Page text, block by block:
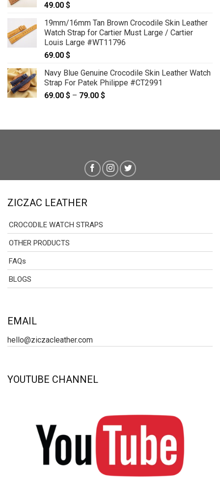
49.00 $
19mm/16mm Tan Brown Crocodile Skin Leather
Watch Strap for Cartier Must Large / Cartier
Louis Large #WT11796
69.00 $
Navy Blue Genuine Crocodile Skin Leather Watch
Strap For Patek Philippe #CT2991
69.00 $ – 79.00 $
ZICZAC LEATHER
CROCODILE WATCH STRAPS
OTHER PRODUCTS
FAQs
BLOGS
EMAIL
hello@ziczacleather.com
YOUTUBE CHANNEL